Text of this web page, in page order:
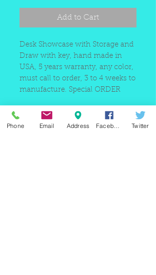
Add to Cart
Desk Showcase with Storage and
Draw with key, hand made in
USA, 5 years warranty, any color,
must call to order, 3 to 4 weeks to
manufacture. Special ORDER
Phone Email Address Twitter